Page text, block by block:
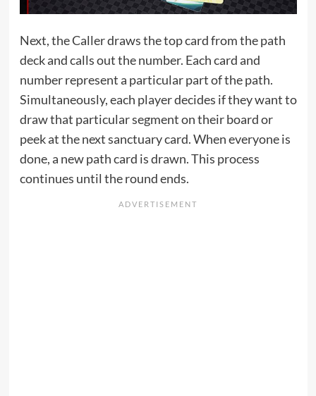
Next, the Caller draws the top card from the path
deck and calls out the number. Each card and
number represent a particular part of the path.
Simultaneously, each player decides if they want to
draw that particular segment on their board or
peek at the next sanctuary card. When everyone is
done, a new path card is drawn. This process
continues until the round ends.